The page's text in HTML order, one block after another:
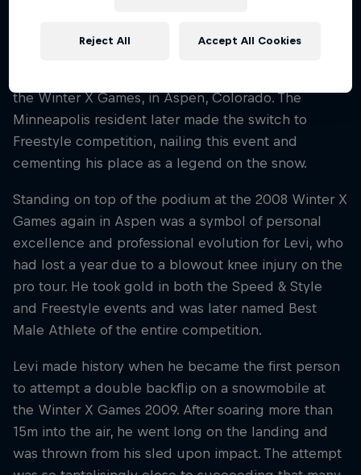
the Winter X Games, in Aspen, Colorado. The
Minneapolis resident later made the switch to
Freestyle competition, nailing this event and
cementing his place as a legend on the snow.
Standing on top of the podium at the 2008 Winter X
Games again in Aspen was a symbol of personal
excellence and professional evolution for Levi, who
had lost a year due to a blowout knee injury on the
pro tour. He took gold in both the Speed & Style
and Freestyle events and was later named Best
Male Athlete of the entire competition.
Levi made history when he became the first person
to attempt a double backflip on a snowmobile at
the Winter X Games 2009. After soaring more than
15m into the air, he went long on the landing and
was thrown from his sled upon impact. The attempt
Reject All Accept All Cookies